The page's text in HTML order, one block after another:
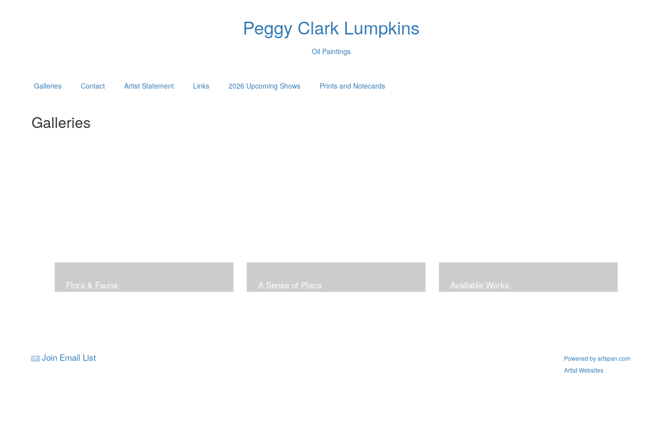
Peggy Clark Lumpkins
Oil Paintings
Galleries Contact Artist Statement Links 2026 Upcoming Shows Prints and Notecards
Galleries
Flora & Fauna A Sense of Place Available Works
Join Email List
Powered by artspan.com
Artist Websites